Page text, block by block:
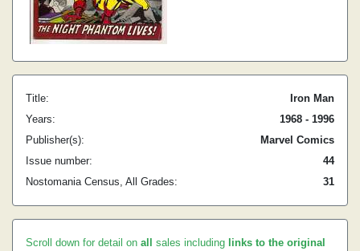
Title:
Iron Man
Years:
1968 - 1996
Publisher(s):
Marvel Comics
Issue number:
44
Nostomania Census, All Grades:
31
Scroll down for detail on all sales including links to the original